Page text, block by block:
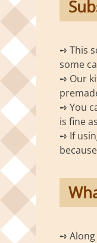
➺ This
some
➺ Our
➺ You
is fine
➺ If
➺